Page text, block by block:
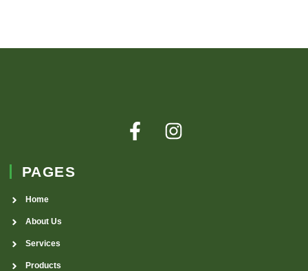
PAGES
Home
About Us
Services
Products